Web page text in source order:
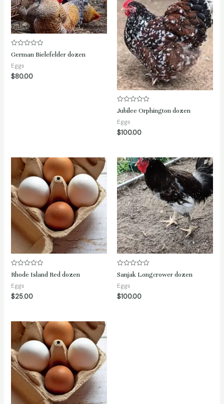
Rated
0
out
of
5
German Bielefelder dozen
Eggs
$80.00
Rated
0
out
of
5
Jubilee Orphington dozen
Eggs
$100.00
Rated
0
out
of
5
Rhode Island Red dozen
Eggs
$25.00
Rated
0
out
of
5
Sanjak Longcrower dozen
Eggs
$100.00